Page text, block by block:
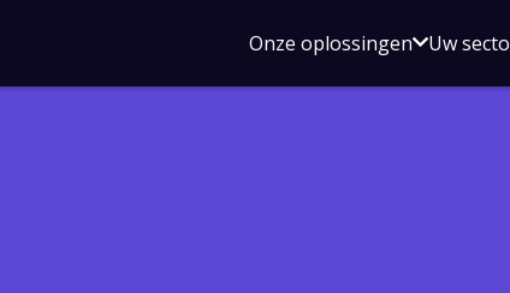
Onze oplossingenOpen
voor
Uw